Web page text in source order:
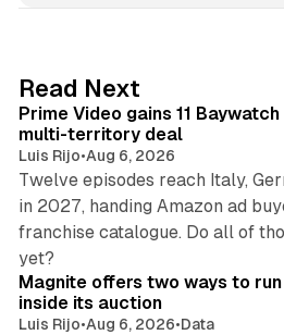
I
n
Read Next
Prime Video gains 11
multi-territory deal
Luis Rijo•Aug 6, 2026
Twelve episodes reach Italy,
in 2027, handing Amazon ad
franchise catalogue. Do all of
yet?
Magnite offers two ways to
inside its auction
Luis Rijo•Aug 6, 2026•Data